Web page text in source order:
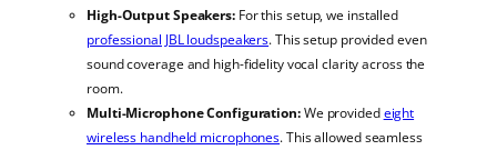
High-Output Speakers:For this setup, we installed
professional JBL loudspeakers. This setup provided even
sound coverage and high-fidelity vocal clarity across the
room.
Multi-Microphone Configuration:We providedeight
wireless handheld microphones. This allowed seamless